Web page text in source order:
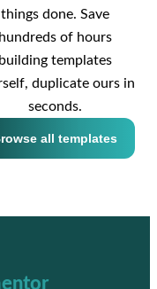
things done. Save
hundreds of hours
building templates
duplicate ours in
seconds.
all templates